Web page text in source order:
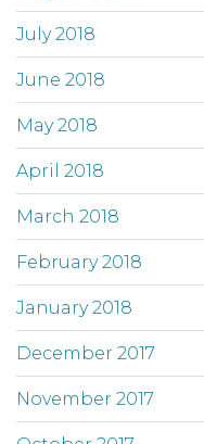
July 2018
June 2018
May 2018
April 2018
March 2018
February 2018
January 2018
December 2017
November 2017